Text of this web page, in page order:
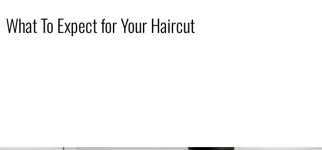
What To Expect for Your Haircut